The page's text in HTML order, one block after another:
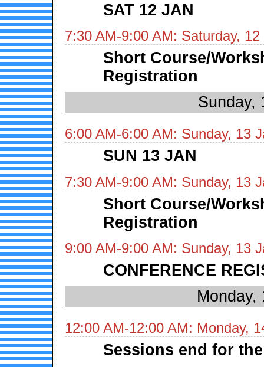
SAT 12 JAN
7:30 AM-9:00 AM: Saturday,
Short Course/
Registration
Sunday,
6:00 AM-6:00 AM: Sunday, 13
SUN 13 JAN
7:30 AM-9:00 AM: Sunday, 13
Short Course/
Registration
9:00 AM-9:00 AM: Sunday, 13
CONFERENCE
Monday,
12:00 AM-12:00 AM: Monday,
Sessions end for